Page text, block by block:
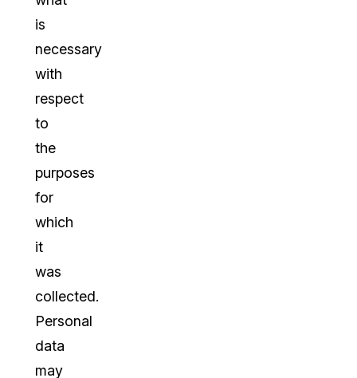
is
necessary
with
respect
to
the
purposes
for
which
it
was
collected.
Personal
data
may